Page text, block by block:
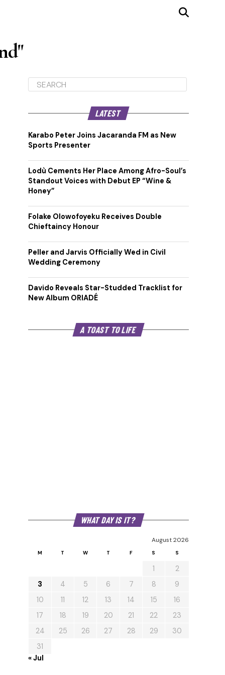
LATEST
Karabo Peter Joins Jacaranda FM as New
Sports Presenter
Lodù Cements Her Place Among Afro-Soul’s
Standout Voices with Debut EP “Wine &
Honey”
Folake Olowofoyeku Receives Double
Chieftaincy Honour
Peller and Jarvis Officially Wed in Civil
Wedding Ceremony
Davido Reveals Star-Studded Tracklist for
New Album ORIADÉ
A TOAST TO LIFE
WHAT DAY IS IT?
August 2026
M T W T F S S
1
2
3
4 5 6 7 8
9
10
11 12 13 14 15
16
17
18 19 20 21 22
23
24
25 26 27 28 29
30
31
« Jul